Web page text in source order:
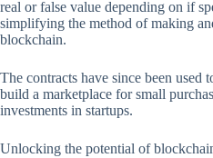
real or false value depending on if
simplifying the method of making
blockchain.
The contracts have since been used
build a marketplace for small
investments in startups.
Unlocking the potential of